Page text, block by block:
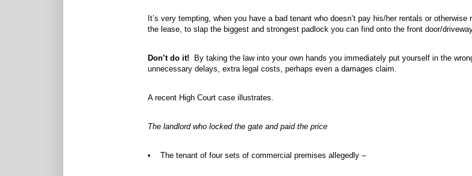
It’s very tempting, when you have a bad tenant who doesn’t pay his/her rentals or
the lease, to slap the biggest and strongest padlock you can find onto the front door/
Don’t do it! By taking the law into your own hands you immediately put yourself in the
unnecessary delays, extra legal costs, perhaps even a damages claim.
A recent High Court case illustrates.
The landlord who locked the gate and paid the price
• The tenant of four sets of commercial premises allegedly –